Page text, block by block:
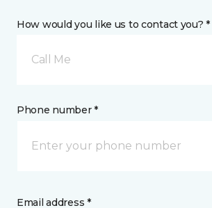
How would you like us to contact you? *
Call Me
Phone number *
Email address *